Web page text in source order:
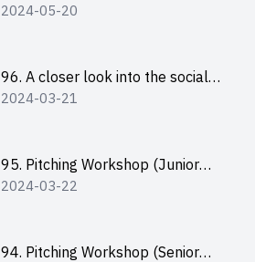
Champion
2024-05-20
96. A closer look into the social
entrepreneurship sector via
2024-03-21
95. Pitching Workshop (Junior
level) 演說技巧培訓(初階)
2024-03-22
94. Pitching Workshop (Senior